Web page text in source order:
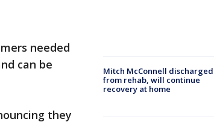
needed
can be
they
Mitch McConnell discharged
from rehab, will continue
recovery at home